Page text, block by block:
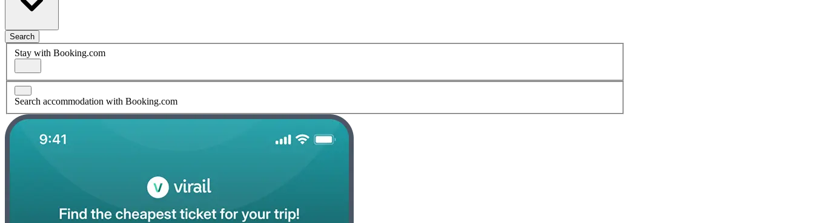
Search
Stay with Booking.com
Search accommodation with Booking.com